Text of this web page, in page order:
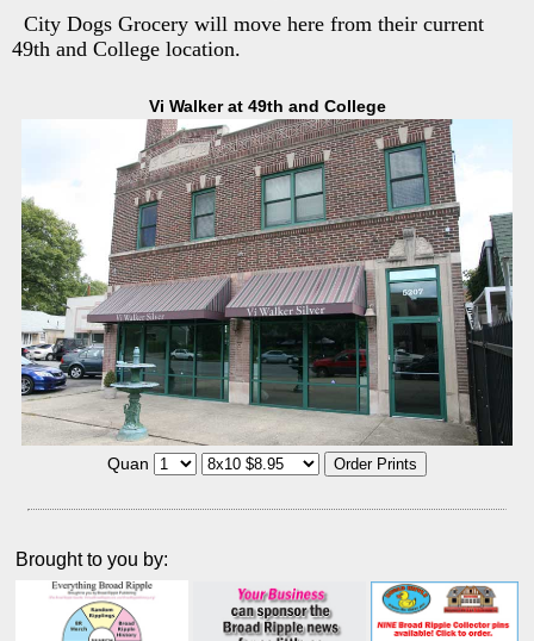
City Dogs Grocery will move here from their current
49th and College location.
Vi Walker at 49th and College
Quan
Brought to you by: